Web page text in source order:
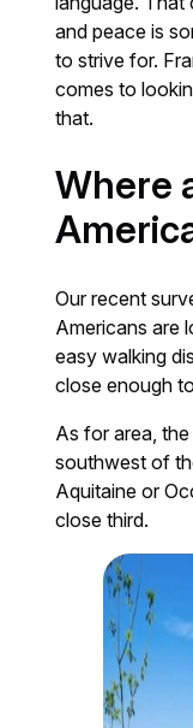
and peace is
to strive for.
comes to
that.
Where
Our recent
Americans are
easy walking
close enough
As for area,
southwest of
Aquitaine or
close third.